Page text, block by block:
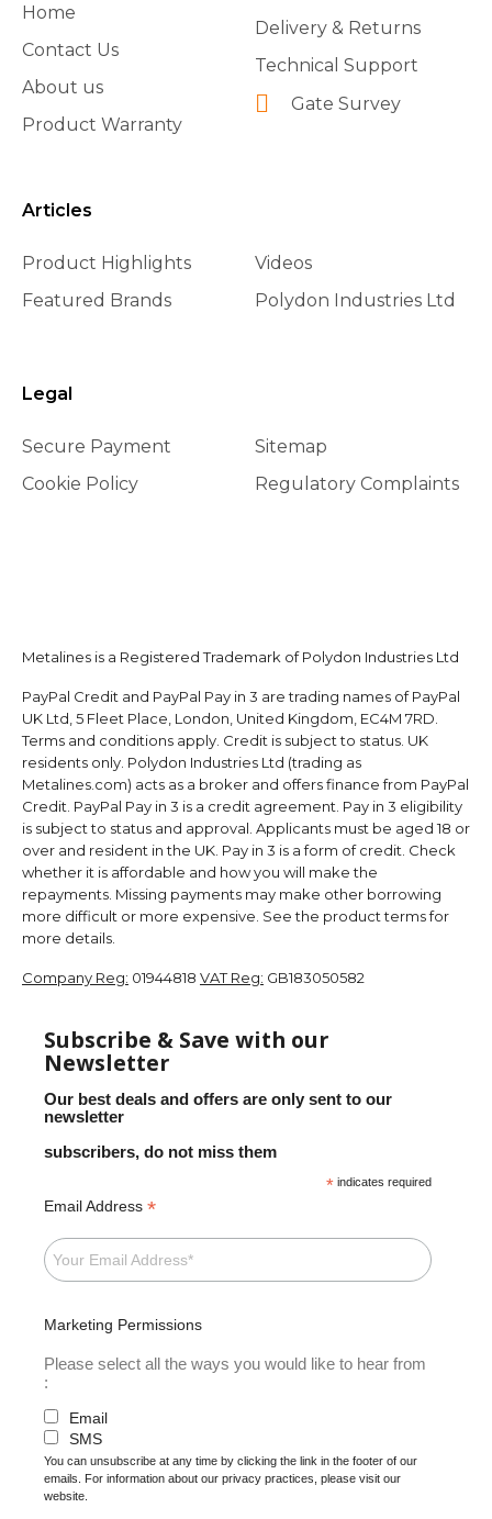
Home
Contact Us
About us
Product Warranty
Delivery & Returns
Technical Support
Gate Survey
Articles
Product Highlights
Featured Brands
Videos
Polydon Industries Ltd
Legal
Secure Payment
Cookie Policy
Sitemap
Regulatory Complaints
Metalines is a Registered Trademark of Polydon Industries Ltd
PayPal Credit and PayPal Pay in 3 are trading names of PayPal
UK Ltd, 5 Fleet Place, London, United Kingdom, EC4M 7RD.
Terms and conditions apply. Credit is subject to status. UK
residents only. Polydon Industries Ltd (trading as
Metalines.com) acts as a broker and offers finance from PayPal
Credit. PayPal Pay in 3 is a credit agreement. Pay in 3 eligibility
is subject to status and approval. Applicants must be aged 18 or
over and resident in the UK. Pay in 3 is a form of credit. Check
whether it is affordable and how you will make the
repayments. Missing payments may make other borrowing
more difficult or more expensive. See the product terms for
more details.
Company Reg: 01944818 VAT Reg: GB183050582
Subscribe & Save with our
Newsletter
Our best deals and offers are only sent to our
newsletter
subscribers, do not miss them
* indicates required
Email Address *
Marketing Permissions
Please select all the ways you would like to hear from
:
Email
SMS
You can unsubscribe at any time by clicking the link in the footer of our
emails. For information about our privacy practices, please visit our
website.